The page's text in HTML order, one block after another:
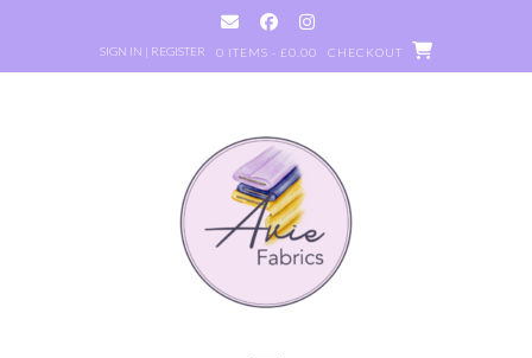
SIGN IN | REGISTER 0 ITEMS - £0.00 CHECKOUT